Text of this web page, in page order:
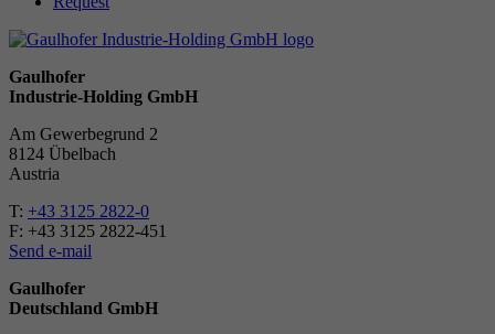
Gaulhofer
Industrie-Holding GmbH
Am Gewerbegrund 2
8124 Übelbach
Austria
T: +43 3125 2822-0
F: +43 3125 2822-451
Send e-mail
Gaulhofer
Deutschland GmbH